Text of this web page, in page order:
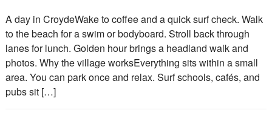
A day in CroydeWake to coffee and a quick surf check. Walk
to the beach for a swim or bodyboard. Stroll back through
lanes for lunch. Golden hour brings a headland walk and
photos. Why the village worksEverything sits within a small
area. You can park once and relax. Surf schools, cafés, and
pubs sit […]